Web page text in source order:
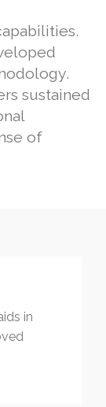
sustained
of
in